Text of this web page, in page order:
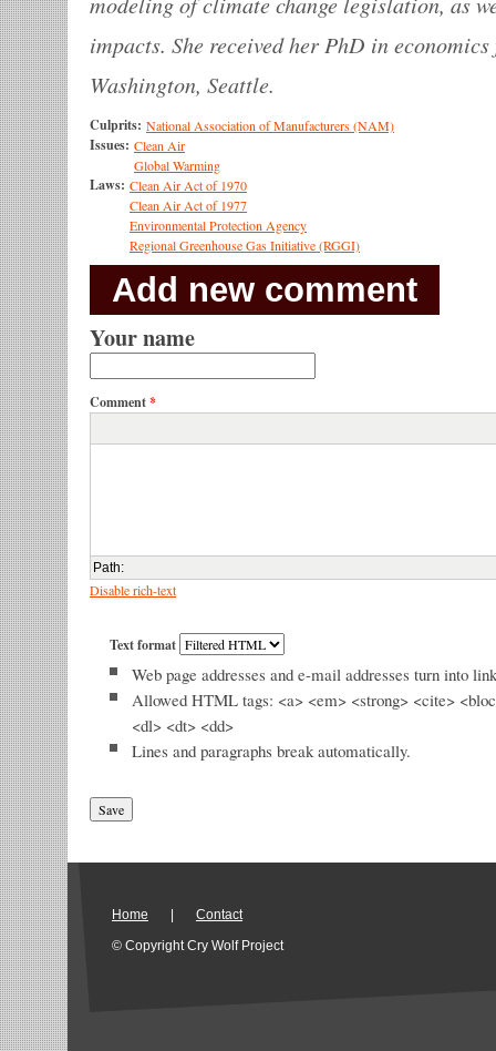
impacts. She received her PhD in
Washington, Seattle.
Culprits: National Association of Manufacturers (NAM)
Issues: Clean Air
Global Warming
Laws: Clean Air Act of 1970
Clean Air Act of 1977
Environmental Protection Agency
Regional Greenhouse Gas Initiative (RGGI)
Add new comment
Your name
Comment*
Path:
Disable rich-text
Text format
Web page addresses and e-mail addresses turn into
Allowed HTML tags: <a> <em> <strong> <cite>
<dl> <dt> <dd>
Lines and paragraphs break automatically.
Home
Contact
© Copyright Cry Wolf Project